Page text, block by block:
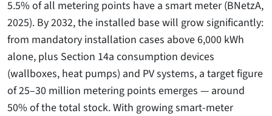
5.5% of all metering points have a smart meter (BNetzA,
2025). By 2032, the installed base will grow significantly:
from mandatory installation cases above 6,000 kWh
alone, plus Section 14a consumption devices
(wallboxes, heat pumps) and PV systems, a target figure
of 25–30 million metering points emerges — around
50% of the total stock. With growing smart-meter